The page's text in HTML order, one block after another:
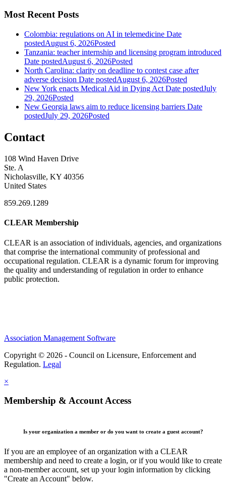
Most Recent Posts
Colombia: regulations on AI in telemedicine Date
postedAugust 6, 2026Posted
Tanzania: teacher internship and licensing program introduced
Date postedAugust 6, 2026Posted
North Carolina: clarity on deadline to contest case after
adverse decision Date postedAugust 6, 2026Posted
New York enacts Medical Aid in Dying Act Date postedJuly
29, 2026Posted
New Georgia laws aim to reduce licensing barriers Date
postedJuly 29, 2026Posted
Contact
108 Wind Haven Drive
Ste. A
Nicholasville, KY 40356
United States
859.269.1289
CLEAR Membership
CLEAR is an association of individuals, agencies, and organizations
that comprise the international community of professional and
occupational regulation. CLEAR is a dynamic forum for improving
the quality and understanding of regulation in order to enhance
public protection.
Association Management Software
Copyright © 2026 - Council on Licensure, Enforcement and
Regulation. Legal
×
Membership & Account Access
Is your organization a member or do you want to create a guest account?
If you are an employee of an organization with a CLEAR
membership and need to create a login, or if you would like to create
a non-member account, set up your login information by clicking
"Create an Account" below.